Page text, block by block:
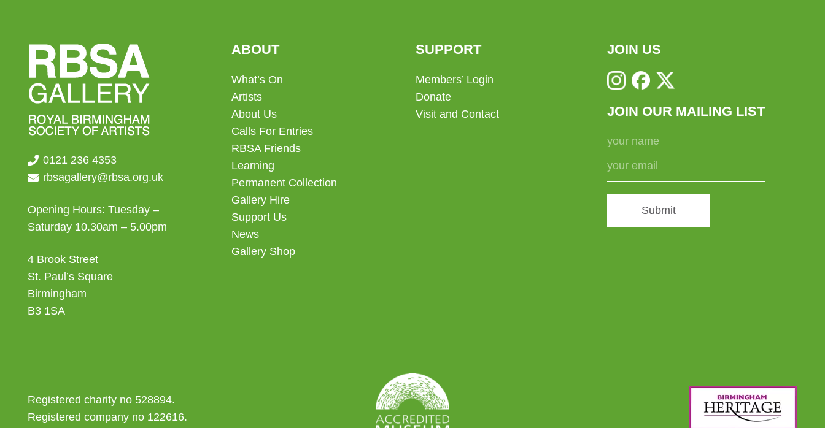
0121 236 4353
rbsagallery@rbsa.org.uk
Opening Hours: Tuesday –
Saturday 10.30am – 5.00pm
4 Brook Street
St. Paul’s Square
Birmingham
B3 1SA
ABOUT
What’s On
Artists
About Us
Calls For Entries
RBSA Friends
Learning
Permanent Collection
Gallery Hire
Support Us
News
Gallery Shop
SUPPORT
Members’ Login
Donate
Visit and Contact
JOIN US
JOIN OUR MAILING LIST
Submit
Registered charity no 528894.
Registered company no 122616.